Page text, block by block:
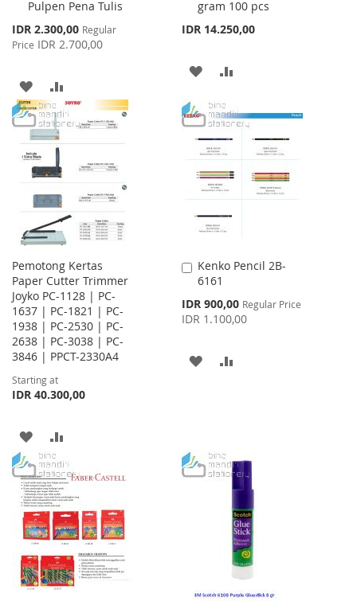
Pulpen Pena Tulis
Special
Price
IDR 2.300,00 Regular
Price IDR 2.700,00
Cart
ADD
TO
WISH
LIST
TO
COMPARE
gram 100 pcs
IDR 14.250,00
Cart
ADD
WISH
LIST
COMPARE
Pemotong Kertas
Paper Cutter Trimmer
Joyko PC-1128 | PC-
1637 | PC-1821 | PC-
1938 | PC-2530 | PC-
2638 | PC-3038 | PC-
3846 | PPCT-2330A4
Starting at
IDR 40.300,00
ADD
TO
WISH
LIST
TO
COMPARE
Kenko Pencil 2B-
6161
Special
Price
IDR 900,00 Regular Price
IDR 1.100,00
Add
to
ADD